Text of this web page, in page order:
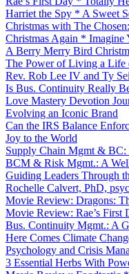
Harriet the Spy * A Sweet
Christmas with The
Christmas Again * Imagine
A Berry Merry Bird
The Power of Living a Life
Rev. Rob Lee IV and Ty
Is Bus. Continuity Really
Love Mastery Devotion
Evolving an Iconic Brand
Can the IRS Balance
Joy to the World
Supply Chain Mgmt & BC:
BCM & Risk Mgmt.: A
Guiding Leaders Through
Rochelle Calvert, PhD,
Movie Review: Dragons:
Movie Review: Rae’s
Bus. Continuity Mgmt.: A
Here Comes Climate
Psychology and Crisis
3 Essential Herbs With